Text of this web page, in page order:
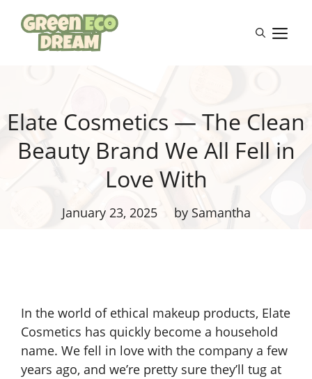
content
Elate Cosmetics — The Clean
Beauty Brand We All Fell in
Love With
January 23, 2025 by Samantha
In the world of ethical makeup products, Elate
Cosmetics has quickly become a household
name. We fell in love with the company a few
years ago, and we’re pretty sure they’ll tug at